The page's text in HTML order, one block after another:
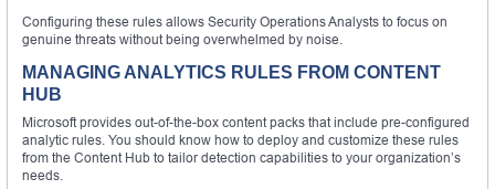
Configuring these rules allows Security Operations Analysts to focus on
genuine threats without being overwhelmed by noise.
MANAGING ANALYTICS RULES FROM CONTENT
HUB
Microsoft provides out-of-the-box content packs that include pre-configured
analytic rules. You should know how to deploy and customize these rules
from the Content Hub to tailor detection capabilities to your organization’s
needs.